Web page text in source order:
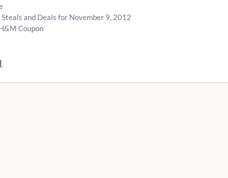
Steals and Deals for November 9, 2012
Coupon